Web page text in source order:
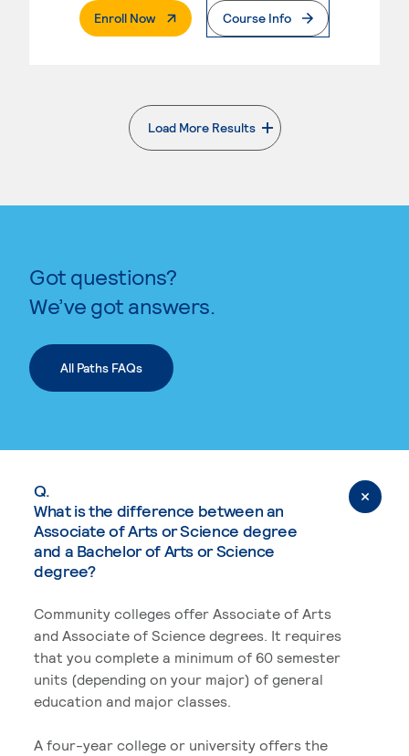
Enroll Now. External PageCourse Info
Load More Results
. External page
Got questions?
We’ve got answers.
All Paths FAQs
Q.
What is the difference between an
Associate of Arts or Science degree
and a Bachelor of Arts or Science
degree?
Community colleges offer Associate of Arts
and Associate of Science degrees. It requires
that you complete a minimum of 60 semester
units (depending on your major) of general
education and major classes.
A four-year college or university offers the